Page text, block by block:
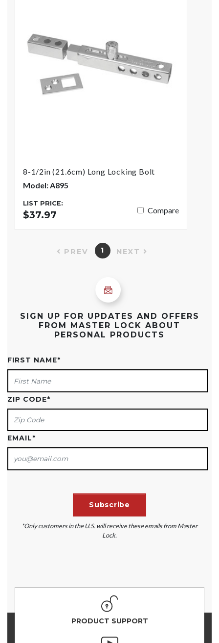
8-1/2in (21.6cm) Long Locking Bolt
Model: A895
LIST PRICE:
$37.97 Compare
PREV 1 NEXT
SIGN UP FOR UPDATES AND OFFERS
FROM MASTER LOCK ABOUT
PERSONAL PRODUCTS
FIRST NAME*
ZIP CODE*
EMAIL*
*Only customers in the U.S. will receive these emails from Master
Lock.
PRODUCT SUPPORT